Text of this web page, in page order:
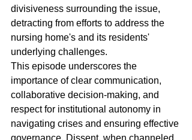
divisiveness surrounding the issue,
detracting from efforts to address the
nursing home's and its residents'
underlying challenges.
This episode underscores the
importance of clear communication,
collaborative decision-making, and
respect for institutional autonomy in
navigating crises and ensuring effective
governance. Dissent, when channeled